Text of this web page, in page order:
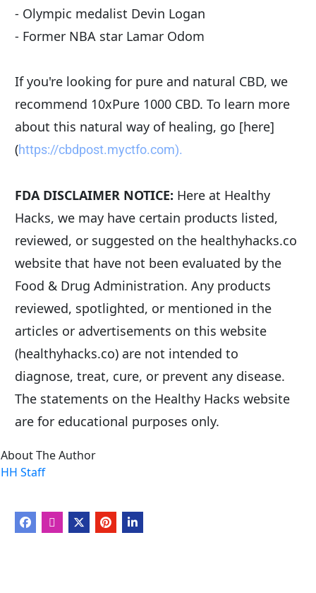
- Olympic medalist Devin Logan
- Former NBA star Lamar Odom
If you're looking for pure and natural CBD, we
recommend 10xPure 1000 CBD. To learn more
about this natural way of healing, go [here]
(https://cbdpost.myctfo.com).
FDA DISCLAIMER NOTICE: Here at Healthy
Hacks, we may have certain products listed,
reviewed, or suggested on the healthyhacks.co
website that have not been evaluated by the
Food & Drug Administration. Any products
reviewed, spotlighted, or mentioned in the
articles or advertisements on this website
(healthyhacks.co) are not intended to
diagnose, treat, cure, or prevent any disease.
The statements on the Healthy Hacks website
are for educational purposes only.
About The Author
HH Staff